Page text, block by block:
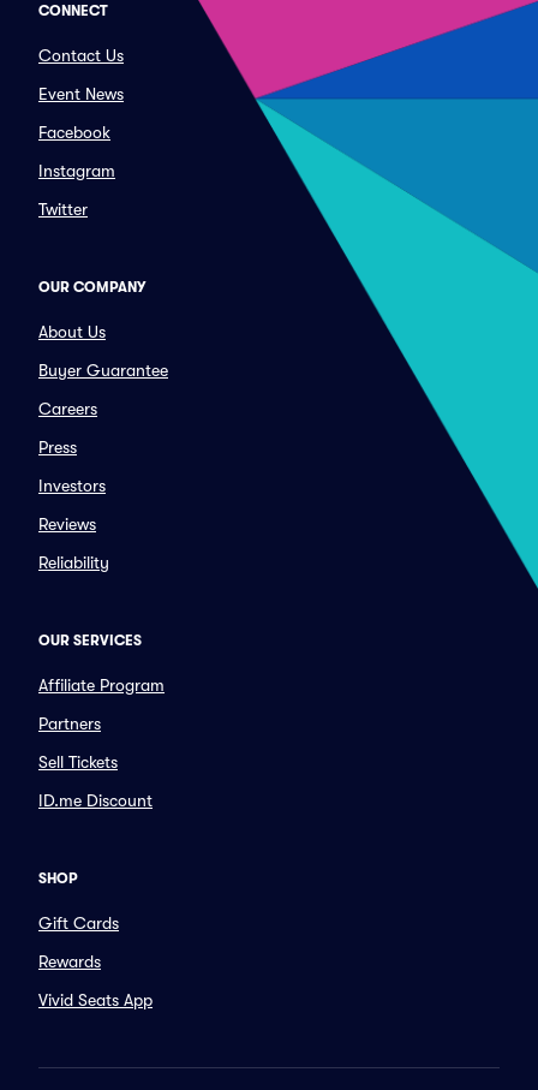
CONNECT
Contact Us
Event News
Facebook
Instagram
Twitter
OUR COMPANY
About Us
Buyer Guarantee
Careers
Press
Investors
Reviews
Reliability
OUR SERVICES
Affiliate Program
Partners
Sell Tickets
ID.me Discount
SHOP
Gift Cards
Rewards
Vivid Seats App